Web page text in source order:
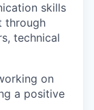
skills
through
technical
on
a positive